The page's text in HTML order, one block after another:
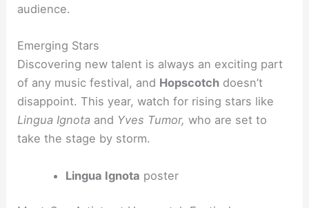
audience.
Emerging Stars
Discovering new talent is always an exciting part
of any music festival, and Hopscotch doesn’t
disappoint. This year, watch for rising stars like
Lingua Ignota and Yves Tumor, who are set to
take the stage by storm.
Lingua Ignota poster